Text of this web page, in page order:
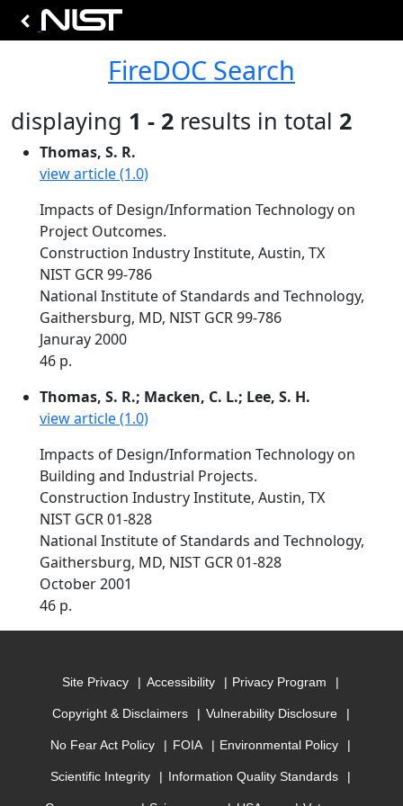
FireDOC Search
displaying 1 - 2 results in total 2
Thomas, S. R.
view article (1.0)
Impacts of Design/Information Technology on
Project Outcomes.
Construction Industry Institute, Austin, TX
NIST GCR 99-786
National Institute of Standards and Technology,
Gaithersburg, MD, NIST GCR 99-786
Januray 2000
46 p.
Thomas, S. R.; Macken, C. L.; Lee, S. H.
view article (1.0)
Impacts of Design/Information Technology on
Building and Industrial Projects.
Construction Industry Institute, Austin, TX
NIST GCR 01-828
National Institute of Standards and Technology,
Gaithersburg, MD, NIST GCR 01-828
October 2001
46 p.
Site Privacy Accessibility Privacy Program
Copyright & Disclaimers Vulnerability Disclosure
No Fear Act Policy FOIA Environmental Policy
Scientific Integrity Information Quality Standards